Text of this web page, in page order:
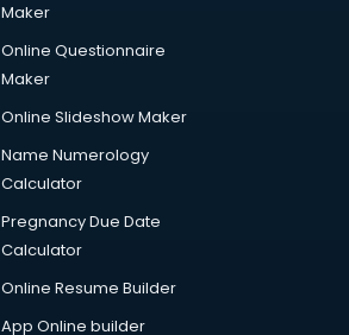
Maker
Online Questionnaire
Maker
Online Slideshow Maker
Name Numerology
Calculator
Pregnancy Due Date
Calculator
Online Resume Builder
App Online builder